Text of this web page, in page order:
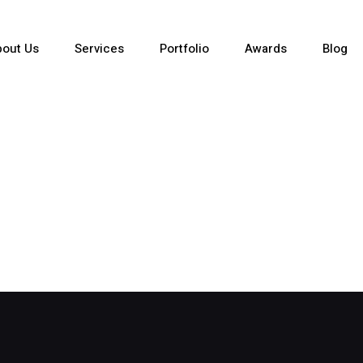
Us Services Portfolio Awards Blog